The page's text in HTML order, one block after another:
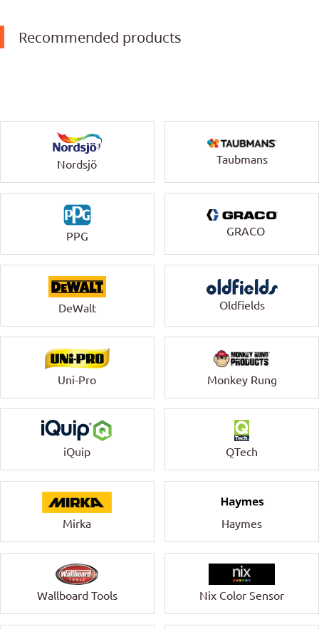
Recommended products
Nordsjö Taubmans
PPG GRACO
DeWalt Oldfields
Uni-Pro Monkey Rung
iQuip QTech
Mirka Haymes
Wallboard Tools Nix Color Sensor